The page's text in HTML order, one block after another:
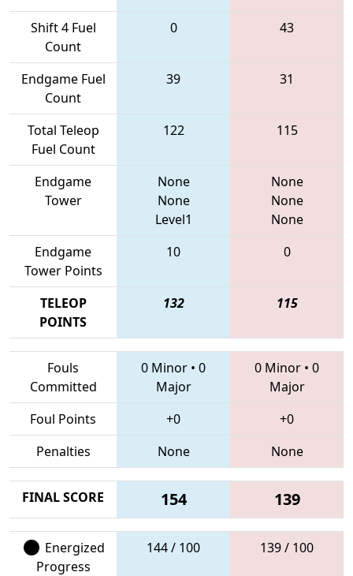
Shift 4 Fuel
Count
0 43
Endgame Fuel
Count
39 31
Total Teleop
Fuel Count
122 115
Endgame
Tower
None
None
Level1
None
None
None
Endgame
Tower Points
10 0
TELEOP
POINTS
132 115
Fouls
Committed
0 Minor • 0
Major
0 Minor • 0
Major
Foul Points
+0
+0
Penalties
None None
FINAL SCORE 154 139
Energized
Progress
144 / 100 139 / 100